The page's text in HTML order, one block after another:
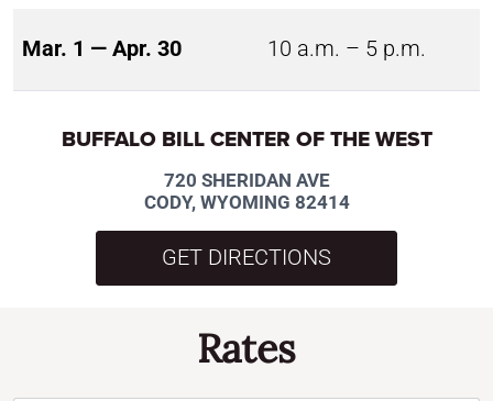
Mar. 1 — Apr. 30 10 a.m. – 5 p.m.
BUFFALO BILL CENTER OF THE WEST
720 SHERIDAN AVE
CODY, WYOMING 82414
GET DIRECTIONS
Rates